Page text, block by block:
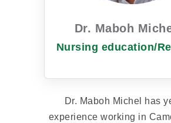
Dr. Maboh
Nursing education/
Dr. Maboh Michel has
experience working in